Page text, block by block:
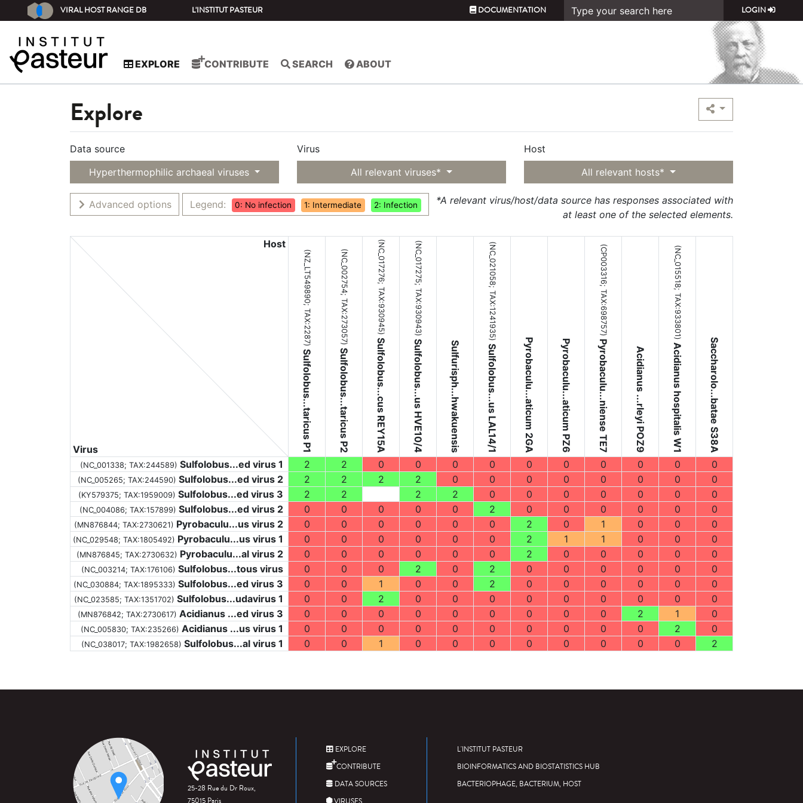
VIRAL HOST RANGE DB L'INSTITUT PASTEUR DOCUMENTATION LOGIN
EXPLORE CONTRIBUTE SEARCH ABOUT
Explore
Data source
Hyperthermophilic archaeal viruses
Virus
All relevant viruses*
Host
All relevant hosts*
Advanced options Legend: 0: No infection 1: Intermediate 2: Infection
*A relevant virus/host/data source has responses associated with
at least one of the selected elements.
Virus
Host
(NZ_LT549890;
TAX:2287
)
Sulfolobus...taricus P1
(NC_002754;
TAX:273057
)
Sulfolobus...taricus P2
(NC_017276;
TAX:930945
)
Sulfolobus...cus REY15A
(NC_017275;
TAX:930943
)
Sulfolobus...us HVE10/4 Sulfurisph...hwakuensis
(NC_021058;
TAX:1241935
)
Sulfolobus...us LAL14/1 Pyrobaculu...aticum 2GA Pyrobaculu...aticum PZ6
(CP003316;
TAX:698757
)
Pyrobaculu...niense TE7 Acidianus ...rleyi POZ9
(NC_015518;
TAX:933801
)
Acidianus hospitalis W1 Saccharolo...batae S38A
(NC_001338; TAX:244589) Sulfolobus...ed virus 1 2 2 0 0 0 0 0 0 0 0 0 0
(NC_005265; TAX:244590) Sulfolobus...ed virus 2 2 2 2 2 0 0 0 0 0 0 0 0
(KY579375; TAX:1959009) Sulfolobus...ed virus 3 2 2 2 2 0 0 0 0 0 0 0
(NC_004086; TAX:157899) Sulfolobus...ed virus 2 0 0 0 0 0 2 0 0 0 0 0 0
(MN876844; TAX:2730621) Pyrobaculu...us virus 2 0 0 0 0 0 0 2 0 1 0 0 0
(NC_029548; TAX:1805492) Pyrobaculu...us virus 1 0 0 0 0 0 0 2 1 1 0 0 0
(MN876845; TAX:2730632) Pyrobaculu...al virus 2 0 0 0 0 0 0 2 0 0 0 0 0
(NC_003214; TAX:176106) Sulfolobus...tous virus 0 0 0 2 0 2 0 0 0 0 0 0
(NC_030884; TAX:1895333) Sulfolobus...ed virus 3 0 0 1 0 0 2 0 0 0 0 0 0
(NC_023585; TAX:1351702) Sulfolobus...udavirus 1 0 0 2 0 0 0 0 0 0 0 0 0
(MN876842; TAX:2730617) Acidianus ...ed virus 3 0 0 0 0 0 0 0 0 0 2 1 0
(NC_005830; TAX:235266) Acidianus ...us virus 1 0 0 0 0 0 0 0 0 0 0 2 0
(NC_038017; TAX:1982658) Sulfolobus...al virus 1 0 0 1 0 0 0 0 0 0 0 0 2
25-28 Rue du Dr Roux,
75015 Paris
EXPLORE
CONTRIBUTE
DATA SOURCES
L'INSTITUT PASTEUR
BIOINFORMATICS AND BIOSTATISTICS HUB
BACTERIOPHAGE, BACTERIUM, HOST